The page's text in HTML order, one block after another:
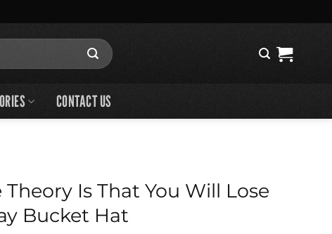
CONTACT US
Theory Is That You Will Lose
Bucket Hat